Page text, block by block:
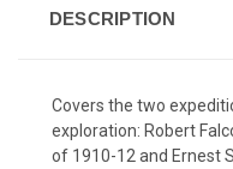
DESCRIPTION
Covers the two
exploration: Robert
of 1910-12 and Ernest